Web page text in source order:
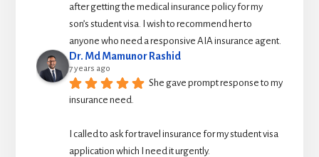
after getting the medical insurance policy for my
son’s student visa. I wish to recommend her to
anyone who need a responsive AIA insurance agent.
Dr. Md Mamunor Rashid
7 years ago
She gave prompt response to my
insurance need.
I called to ask for travel insurance for my student visa
application which I need it urgently.